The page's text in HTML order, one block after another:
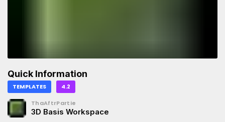
Quick Information
TEMPLATES 4.2
ThaAftrPartie
3D Basis Workspace